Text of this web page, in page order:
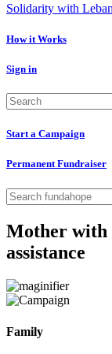
Solidarity with
How it Works
Sign in
Start a Campaign
Permanent Fundraiser
Mother with
assistance
Family